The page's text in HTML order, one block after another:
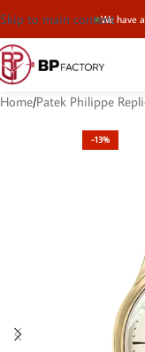
We have
Skip to main content
Home Patek Philippe
-13%